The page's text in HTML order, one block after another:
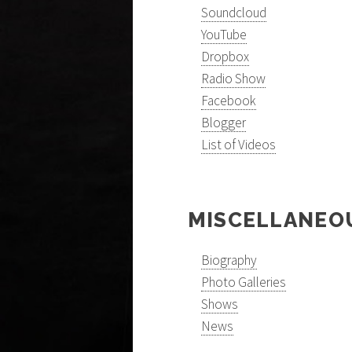
Soundcloud
YouTube
Dropbox
Radio Show
Facebook
Blogger
List of Videos
Biography
Photo Galleries
Shows
News